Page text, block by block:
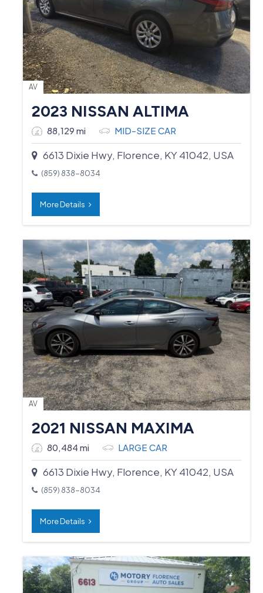
AV
2023 NISSAN ALTIMA
88,129 mi MID-SIZE CAR
6613 Dixie Hwy, Florence, KY 41042, USA
(859) 838-8034
More Details
AV
2021 NISSAN MAXIMA
80,484 mi LARGE CAR
6613 Dixie Hwy, Florence, KY 41042, USA
(859) 838-8034
More Details